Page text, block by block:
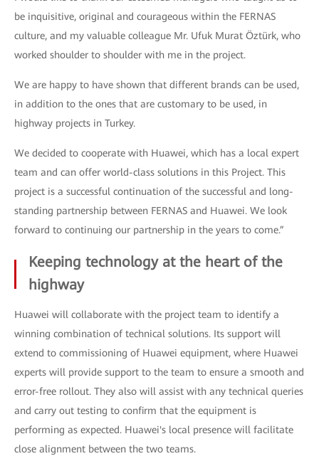
be inquisitive, original and courageous within the FERNAS
culture, and my valuable colleague Mr. Ufuk Murat Öztürk, who
worked shoulder to shoulder with me in the project.
We are happy to have shown that different brands can be used,
in addition to the ones that are customary to be used, in
highway projects in Turkey.
We decided to cooperate with Huawei, which has a local expert
team and can offer world-class solutions in this Project. This
project is a successful continuation of the successful and long-
standing partnership between FERNAS and Huawei. We look
forward to continuing our partnership in the years to come.”
Keeping technology at the heart of the
highway
Huawei will collaborate with the project team to identify a
winning combination of technical solutions. Its support will
extend to commissioning of Huawei equipment, where Huawei
experts will provide support to the team to ensure a smooth and
error-free rollout. They also will assist with any technical queries
and carry out testing to confirm that the equipment is
performing as expected. Huawei's local presence will facilitate
close alignment between the two teams.